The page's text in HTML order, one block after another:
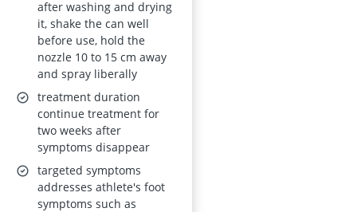
after washing and drying
it, shake the can well
before use, hold the
nozzle 10 to 15 cm away
and spray liberally
treatment duration
continue treatment for
two weeks after
symptoms disappear
targeted symptoms
addresses athlete's foot
symptoms such as